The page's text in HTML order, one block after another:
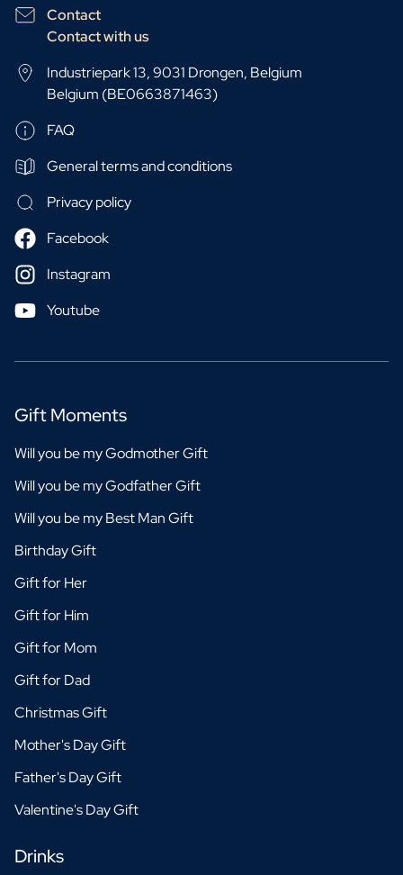
Contact
Contact with us
Industriepark 13, 9031 Drongen, Belgium
Belgium (BE0663871463)
FAQ
General terms and conditions
Privacy policy
Facebook
Instagram
Youtube
Gift Moments
Will you be my Godmother Gift
Will you be my Godfather Gift
Will you be my Best Man Gift
Birthday Gift
Gift for Her
Gift for Him
Gift for Mom
Gift for Dad
Christmas Gift
Mother's Day Gift
Father's Day Gift
Valentine's Day Gift
Drinks